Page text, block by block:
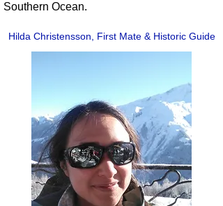
Southern Ocean.
Hilda Christensson, First Mate & Historic Guide